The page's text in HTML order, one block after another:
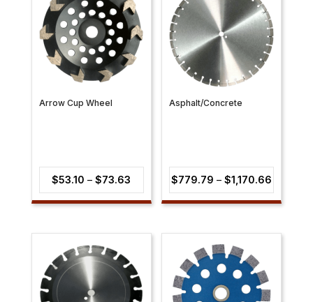
Arrow Cup Wheel
$53.10 – $73.63
range:
through
Asphalt/Concrete
$779.79 – $1,170.66
range:
through